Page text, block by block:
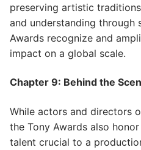
preserving artistic
and understanding through
Awards recognize and
impact on a global scale.
Chapter 9: Behind the
While actors and directors
the Tony Awards also
talent crucial to a